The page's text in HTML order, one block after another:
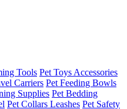
Tools Pet Toys Accessories
Carriers Pet Feeding Bowls
Supplies Pet Bedding
Pet Collars Leashes Pet Safety